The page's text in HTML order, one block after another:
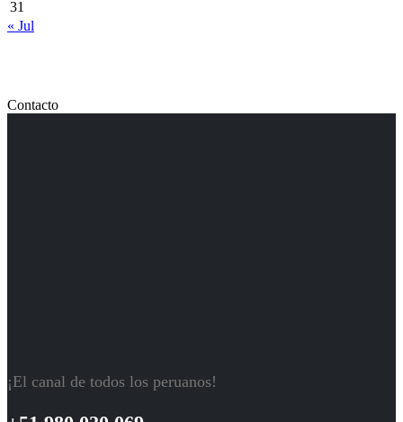
31
« Jul
Contacto
¡El canal de todos los peruanos!